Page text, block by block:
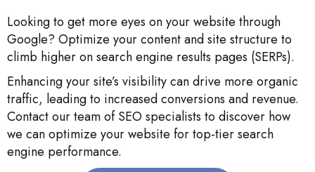
Looking to get more eyes on your website through
Google? Optimize your content and site structure to
climb higher on search engine results pages (SERPs).
Enhancing your site’s visibility can drive more organic
traffic, leading to increased conversions and revenue.
Contact our team of SEO specialists to discover how
we can optimize your website for top-tier search
engine performance.